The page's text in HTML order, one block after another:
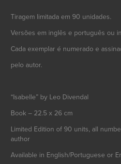
Tiragem limitada em 90 unidades.
Versões em inglês e português ou
Cada exemplar é numerado e
pelo autor.
“Isabelle” by Leo Divendal
Book – 22.5 x 26 cm
Limited Edition of 90 units, all
author
Available in English/Portuguese or